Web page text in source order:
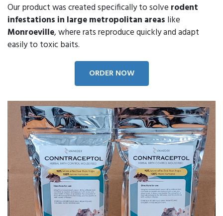
Our product was created specifically to solve rodent
infestations in large metropolitan areas like
Monroeville, where rats reproduce quickly and adapt
easily to toxic baits.
ORDER NOW